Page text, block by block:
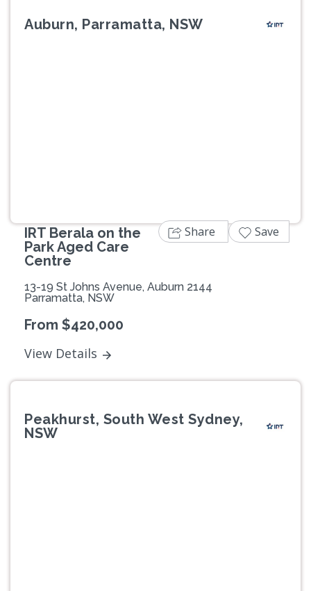
Auburn, Parramatta, NSW
IRT Berala on the
Park Aged Care
Centre
13-19 St Johns Avenue, Auburn 2144
Parramatta, NSW
From $420,000
View Details
Share Save
Peakhurst, South West Sydney,
NSW